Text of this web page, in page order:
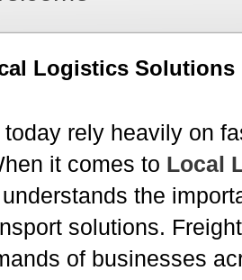
Logistics Solutions
rely heavily on
it comes to Local
the
solutions.
of businesses